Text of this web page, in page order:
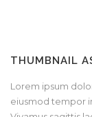
THUMBNAIL
Lorem ipsum
eiusmod tempor